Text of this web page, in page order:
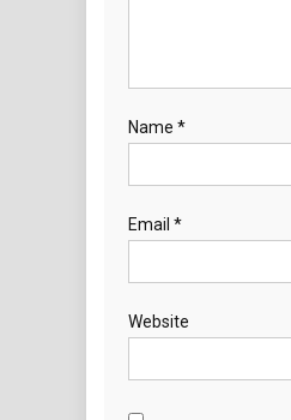
Name *
Email *
Website